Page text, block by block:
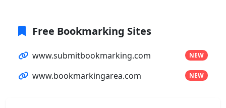
Free Bookmarking Sites
www.submitbookmarking.com NEW
www.bookmarkingarea.com NEW